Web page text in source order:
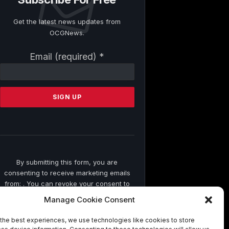
Manage Cookie Consent
best experiences, we use technologies like cookies to store
Get the latest news updates from
OCGNews.
Email (required) *
Contact
Please
this
By submitting this form, you are
consenting to receive marketing emails
from: . You can revoke your consent to
SafeUnsubscribe® link, found at the
serviced by Constant Contact